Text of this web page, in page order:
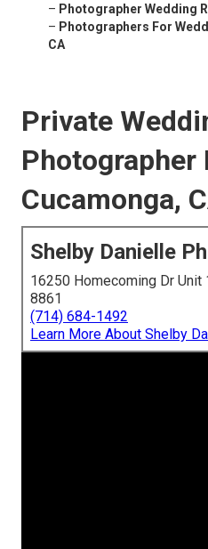
– Photographer Wedding
– Photographers For
CA
Private
Photographer
Cucamonga,
Shelby Danielle
16250 Homecoming Dr Unit
8861
(714) 684-1492
Learn More About Shelby